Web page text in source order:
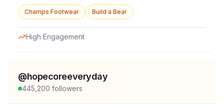
Champs Footwear Build a Bear
High Engagement
@hopecoreeveryday
445,200 followers